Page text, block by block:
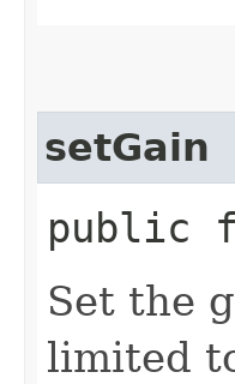
setGain
public
Set the
limited